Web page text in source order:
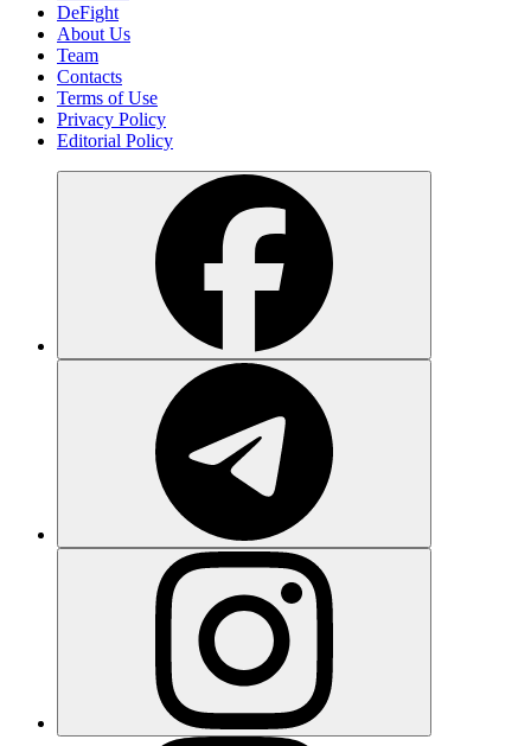
DeFight
About Us
Team
Contacts
Terms of Use
Privacy Policy
Editorial Policy